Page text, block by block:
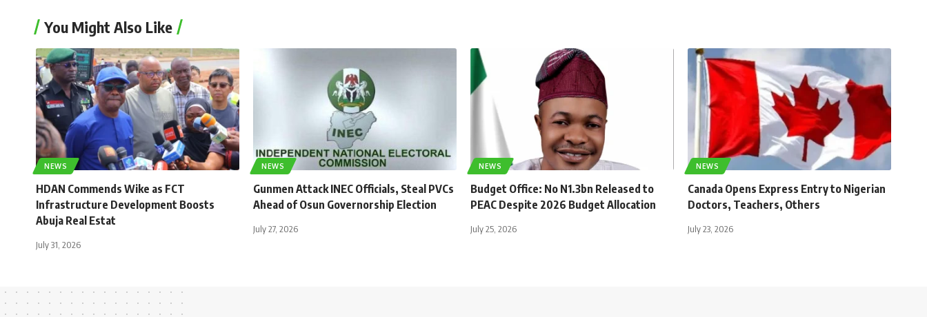
You Might Also Like
NEWS
HDAN Commends Wike as FCT
Infrastructure Development Boosts
Abuja Real Estat
July 31, 2026
NEWS
Gunmen Attack INEC Officials, Steal PVCs
Ahead of Osun Governorship Election
July 27, 2026
NEWS
Budget Office: No N1.3bn Released to
PEAC Despite 2026 Budget Allocation
July 25, 2026
NEWS
Canada Opens Express Entry to Nigerian
Doctors, Teachers, Others
July 23, 2026